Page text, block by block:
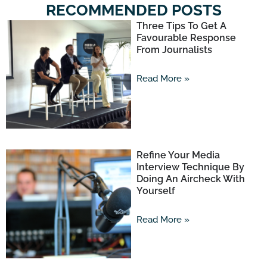
RECOMMENDED POSTS
Three Tips To Get A
Favourable Response
From Journalists
Read More »
Refine Your Media
Interview Technique By
Doing An Aircheck With
Yourself
Read More »